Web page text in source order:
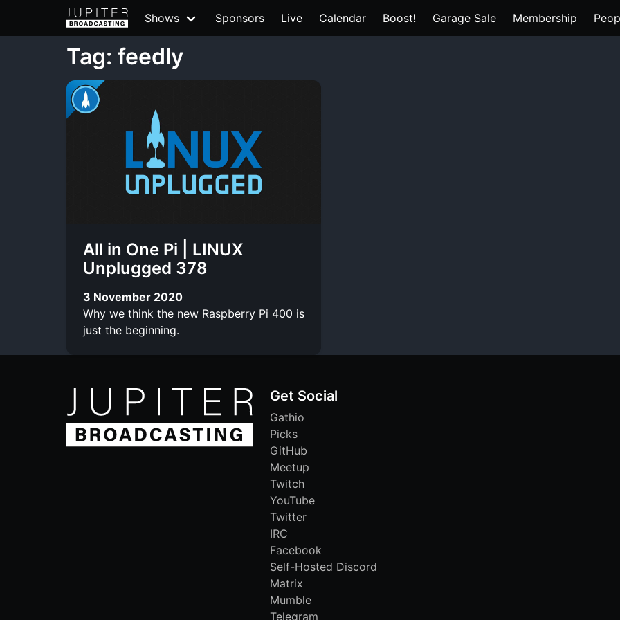
Shows Sponsors Live Calendar Boost! Garage Sale Membership
Tag: feedly
All in One Pi | LINUX
Unplugged 378
3 November 2020
Why we think the new Raspberry Pi 400 is
just the beginning.
Get Social
Gathio
Picks
GitHub
Meetup
Twitch
YouTube
Twitter
IRC
Facebook
Self-Hosted Discord
Matrix
Mumble
Telegram